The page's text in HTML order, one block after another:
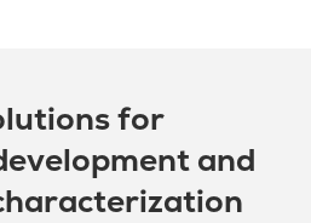
for
and